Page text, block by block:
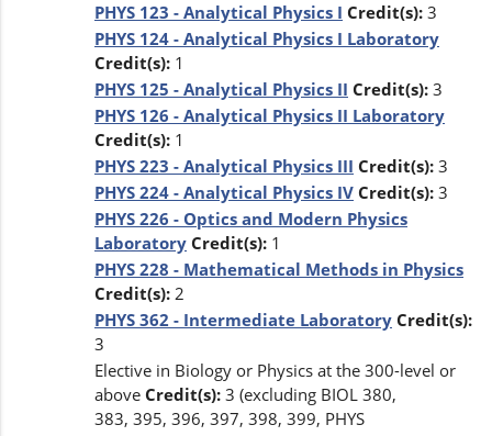
PHYS 123 - Analytical Physics I Credit(s): 3
PHYS 124 - Analytical Physics I Laboratory
Credit(s): 1
PHYS 125 - Analytical Physics II Credit(s): 3
PHYS 126 - Analytical Physics II Laboratory
Credit(s): 1
PHYS 223 - Analytical Physics III Credit(s): 3
PHYS 224 - Analytical Physics IV Credit(s): 3
PHYS 226 - Optics and Modern Physics
Laboratory Credit(s): 1
PHYS 228 - Mathematical Methods in Physics
Credit(s): 2
PHYS 362 - Intermediate Laboratory Credit(s):
3
Elective in Biology or Physics at the 300-level or
above Credit(s): 3 (excluding BIOL 380,
383, 395, 396, 397, 398, 399, PHYS